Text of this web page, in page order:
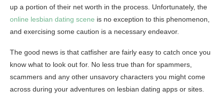
up a portion of their net worth in the process. Unfortunately, the
online lesbian dating scene is no exception to this phenomenon,
and exercising some caution is a necessary endeavor.
The good news is that catfisher are fairly easy to catch once you
know what to look out for. No less true than for spammers,
scammers and any other unsavory characters you might come
across during your adventures on lesbian dating apps or sites.